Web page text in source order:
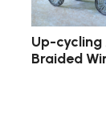
Up-
Braided